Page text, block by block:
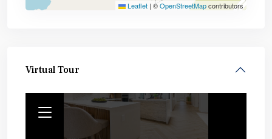
Leaflet | ©OpenStreetMapcontributors
Virtual Tour